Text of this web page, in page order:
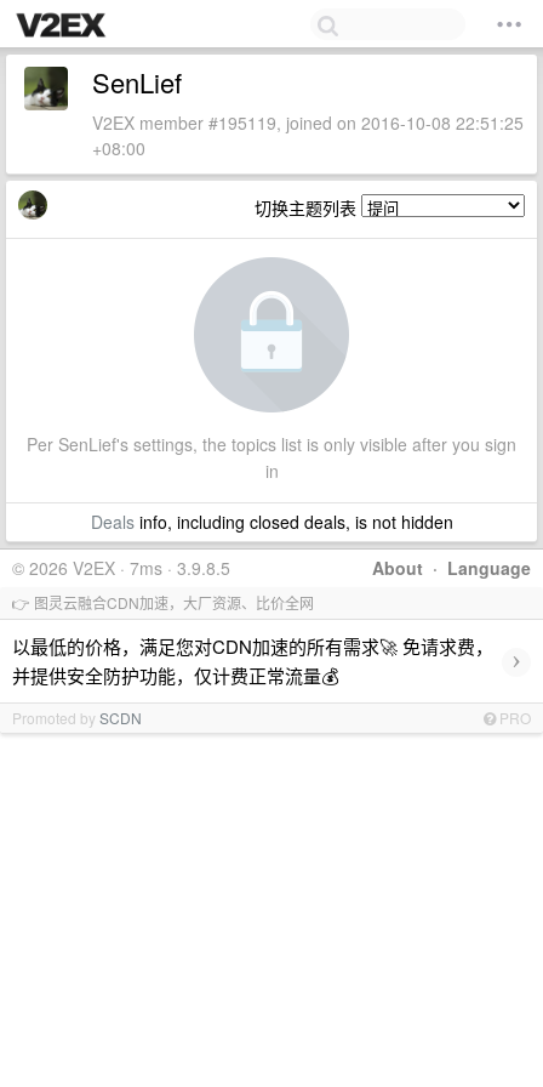
SenLief
V2EX member #195119, joined on 2016-10-08 22:51:25
+08:00
切换主题列表
Per SenLief's settings, the topics list is only visible after you sign
in
Dealsinfo, including closed deals, is not hidden
About · Language
© 2026 V2EX · 7ms · 3.9.8.5
👉 图灵云融合CDN加速，大厂资源、比价全网
以最低的价格，满足您对CDN加速的所有需求🚀 免请求费，
并提供安全防护功能，仅计费正常流量💰
›
Promoted bySCDN PRO